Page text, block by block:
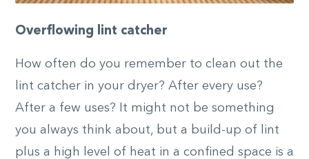
Overflowing lint catcher
How often do you remember to clean out the
lint catcher in your dryer? After every use?
After a few uses? It might not be something
you always think about, but a build-up of lint
plus a high level of heat in a confined space is a